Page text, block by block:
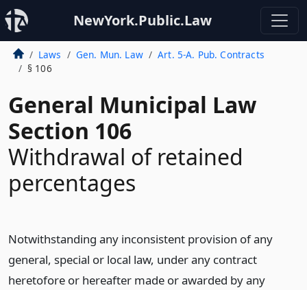
NewYork.Public.Law
Laws Gen. Mun. Law
Art. 5-A. Pub. Contracts
§ 106
General Municipal Law
Section 106
Withdrawal of retained
percentages
Notwithstanding any inconsistent provision of any
general, special or local law, under any contract
heretofore or hereafter made or awarded by any